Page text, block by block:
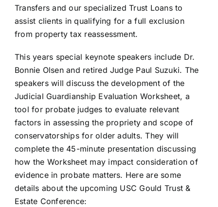
Transfers and our specialized Trust Loans to
assist clients in qualifying for a full exclusion
from property tax reassessment.
This years special keynote speakers include Dr.
Bonnie Olsen and retired Judge Paul Suzuki. The
speakers will discuss the development of the
Judicial Guardianship Evaluation Worksheet, a
tool for probate judges to evaluate relevant
factors in assessing the propriety and scope of
conservatorships for older adults. They will
complete the 45-minute presentation discussing
how the Worksheet may impact consideration of
evidence in probate matters. Here are some
details about the upcoming USC Gould Trust &
Estate Conference: